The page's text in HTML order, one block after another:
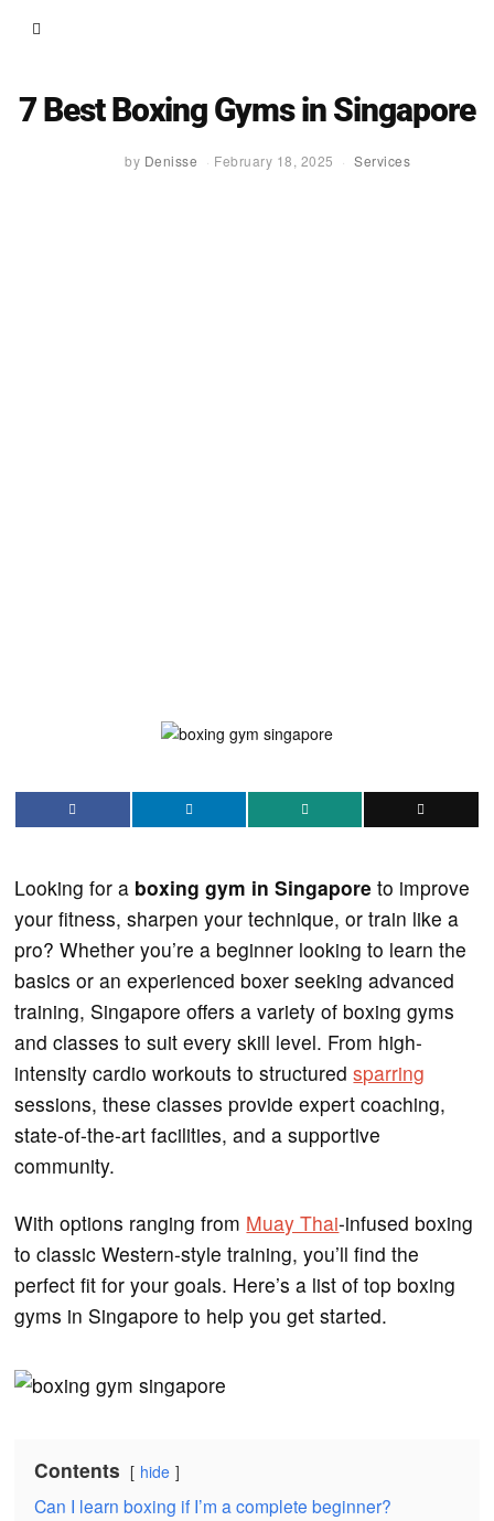
7 Best Boxing Gyms in Singapore
by Denisse February 18, 2025 Services
Looking for a boxing gym in Singapore to improve
your fitness, sharpen your technique, or train like a
pro? Whether you’re a beginner looking to learn the
basics or an experienced boxer seeking advanced
training, Singapore offers a variety of boxing gyms
and classes to suit every skill level. From high-
intensity cardio workouts to structuredsparring
sessions, these classes provide expert coaching,
state-of-the-art facilities, and a supportive
community.
With options ranging from Muay Thai-infused boxing
to classic Western-style training, you’ll find the
perfect fit for your goals. Here’s a list of top boxing
gyms in Singapore to help you get started.
Contents hide
Can I learn boxing if I’m a complete beginner?